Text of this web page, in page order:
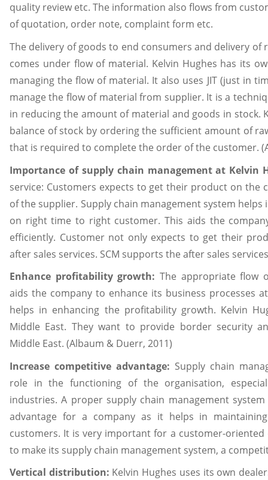
quality review etc. The information also flows from
of quotation, order note, complaint form etc.
The delivery of goods to end consumers and delivery
comes under flow of material. Kelvin Hughes has its
managing the flow of material. It also uses JIT (just in
manage the flow of material from supplier. It is a
in reducing the amount of material and goods in stock.
balance of stock by ordering the sufficient amount of
that is required to complete the order of the customer.
Importance of supply chain management at Kelvin
service: Customers expects to get their product on the
of the supplier. Supply chain management system
on right time to right customer. This aids the
efficiently. Customer not only expects to get their
after sales services. SCM supports the after sales
Enhance profitability growth: The appropriate flow
aids the company to enhance its business processes
helps in enhancing the profitability growth. Kelvin
Middle East. They want to provide border security
Middle East. (Albaum & Duerr, 2011)
Increase competitive advantage: Supply chain
role in the functioning of the organisation,
industries. A proper supply chain management
advantage for a company as it helps in
customers. It is very important for a customer-oriented
to make its supply chain management system, a
Vertical distribution: Kelvin Hughes uses its own